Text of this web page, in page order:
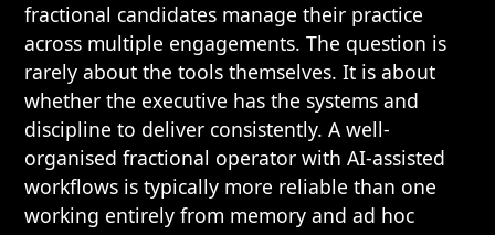
fractional candidates manage their practice
across multiple engagements. The question is
rarely about the tools themselves. It is about
whether the executive has the systems and
discipline to deliver consistently. A well-
organised fractional operator with AI-assisted
workflows is typically more reliable than one
working entirely from memory and ad hoc